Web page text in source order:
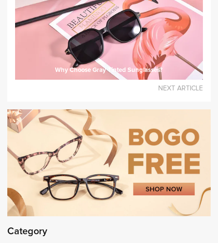
Why Choose Gray Tinted Sunglasses?
NEXT ARTICLE
Category